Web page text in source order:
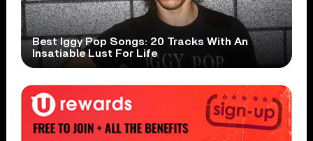
Best Iggy Pop Songs: 20 Tracks With An
Insatiable Lust For Life